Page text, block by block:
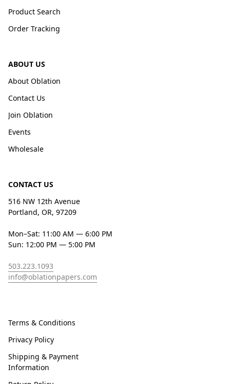
Product Search
Order Tracking
ABOUT US
About Oblation
Contact Us
Join Oblation
Events
Wholesale
CONTACT US
516 NW 12th Avenue
Portland, OR, 97209
Mon–Sat: 11:00 AM — 6:00 PM
Sun: 12:00 PM — 5:00 PM
503.223.1093
info@oblationpapers.com
Terms & Conditions
Privacy Policy
Shipping & Payment
Information